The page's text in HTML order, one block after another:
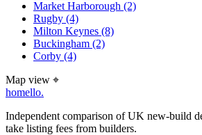
Market Harborough (2)
Rugby (4)
Milton Keynes (8)
Buckingham (2)
Corby (4)
Map view ⌖
homello.
Independent comparison of UK new-build
take listing fees from builders.